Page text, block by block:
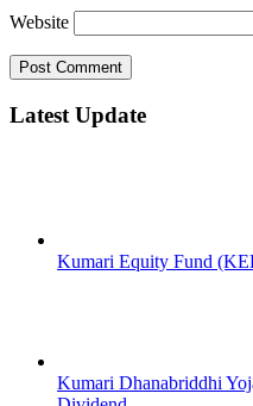
Website
Latest Update
Kumari Equity Fund
Kumari Dhanabriddhi